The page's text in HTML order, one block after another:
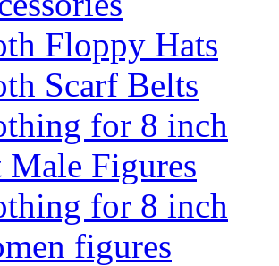
Floppy Hats
Scarf Belts
for 8 inch
Male Figures
for 8 inch
figures